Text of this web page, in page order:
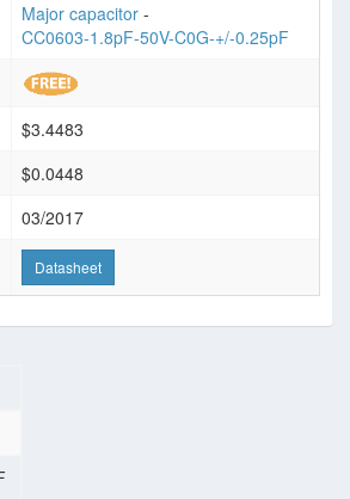
Major capacitor -
CC0603-1.8pF-50V-C0G-+/-0.25pF
$3.4483
$0.0448
03/2017
Datasheet